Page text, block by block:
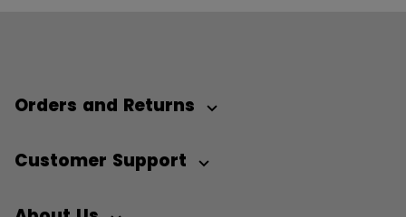
Orders and Returns
Customer Support